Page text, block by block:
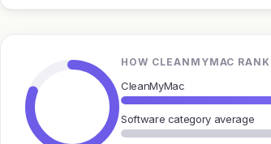
HOW CLEANMYMAC
CleanMyMac
Software category average